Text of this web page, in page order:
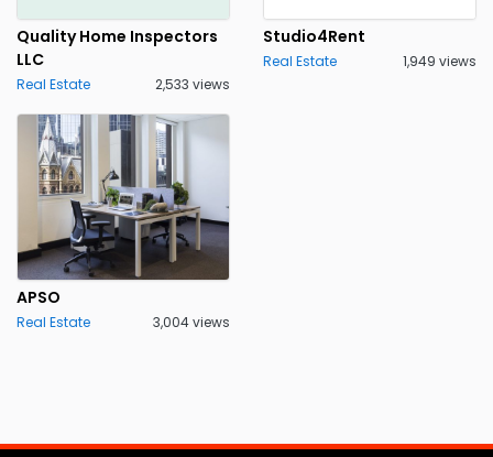
Quality Home Inspectors
LLC
Real Estate 2,533 views
Studio4Rent
Real Estate 1,949 views
APSO
Real Estate 3,004 views